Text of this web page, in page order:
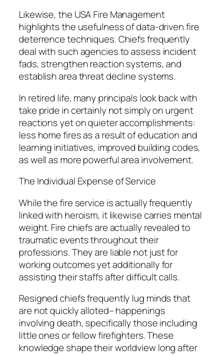
Likewise, the USA Fire Management
highlights the usefulness of data-driven fire
deterrence techniques. Chiefs frequently
deal with such agencies to assess incident
fads, strengthen reaction systems, and
establish area threat decline systems.
In retired life, many principals look back with
take pride in certainly not simply on urgent
reactions yet on quieter accomplishments:
less home fires as a result of education and
learning initiatives, improved building codes,
as well as more powerful area involvement.
The Individual Expense of Service
While the fire service is actually frequently
linked with heroism, it likewise carries mental
weight. Fire chiefs are actually revealed to
traumatic events throughout their
professions. They are liable not just for
working outcomes yet additionally for
assisting their staffs after difficult calls.
Resigned chiefs frequently lug minds that
are not quickly alloted– happenings
involving death, specifically those including
little ones or fellow firefighters. These
knowledge shape their worldview long after